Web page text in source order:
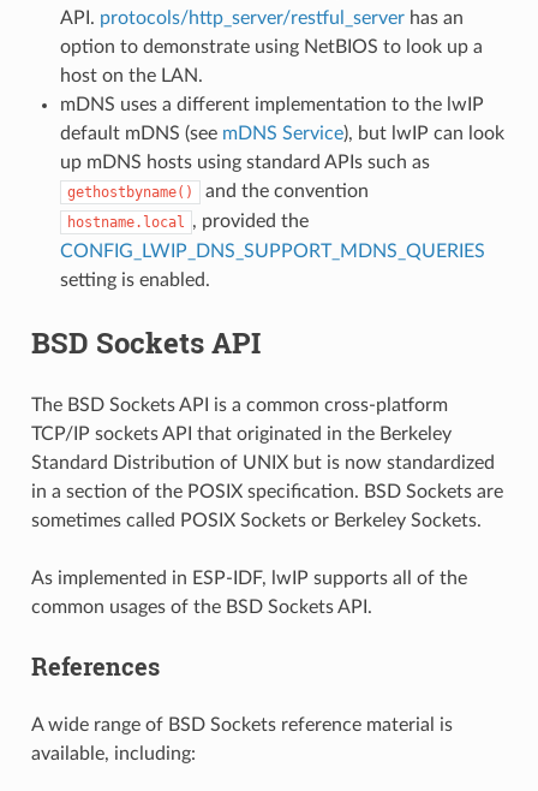
API. protocols/http_server/restful_serverhas an
option to demonstrate using NetBIOS to look up a
host on the LAN.
mDNS uses a different implementation to the lwIP
default mDNS (see mDNS Service), but lwIP can look
up mDNS hosts using standard APIs such as
gethostbyname() and the convention
hostname.local , provided the
CONFIG_LWIP_DNS_SUPPORT_MDNS_QUERIES
setting is enabled.
BSD Sockets API
The BSD Sockets API is a common cross-platform
TCP/IP sockets API that originated in the Berkeley
Standard Distribution of UNIX but is now standardized
in a section of the POSIX specification. BSD Sockets are
sometimes called POSIX Sockets or Berkeley Sockets.
As implemented in ESP-IDF, lwIP supports all of the
common usages of the BSD Sockets API.
References
A wide range of BSD Sockets reference material is
available, including: